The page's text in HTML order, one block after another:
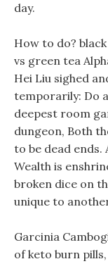
day.
How to do?
vs green tea
Hei Liu sighed
temporarily: Do
deepest room
dungeon, Both
to be dead ends.
Wealth is
broken dice on
unique to
Garcinia
of keto burn